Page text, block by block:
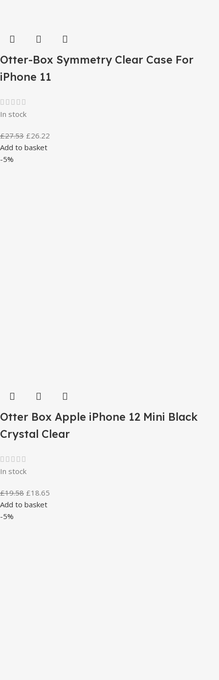
Otter-Box Symmetry Clear Case For
iPhone 11
In stock
£27.53 £26.22
Add to basket
-5%
Otter Box Apple iPhone 12 Mini Black
Crystal Clear
In stock
£19.58 £18.65
Add to basket
-5%